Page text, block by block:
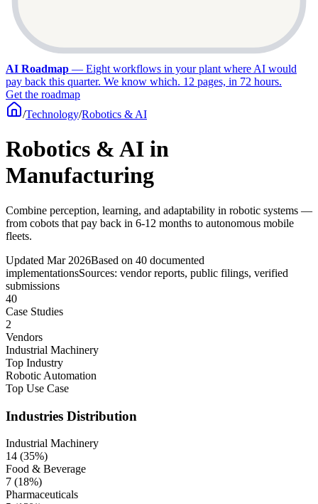
AI Roadmap — Eight workflows in your plant where AI would
pay back this quarter. We know which. 12 pages, in 72 hours.
Get the roadmap
/Technology/Robotics & AI
Robotics & AI in
Manufacturing
Combine perception, learning, and adaptability in robotic systems —
from cobots that pay back in 6-12 months to autonomous mobile
fleets.
Updated Mar 2026Based on 40 documented
implementationsSources: vendor reports, public filings, verified
submissions
40
Case Studies
2
Vendors
Industrial Machinery
Top Industry
Robotic Automation
Top Use Case
Industries Distribution
Industrial Machinery
14 (35%)
Food & Beverage
7 (18%)
Pharmaceuticals